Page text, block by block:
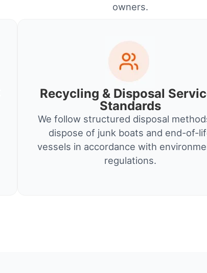
owners.
Recycling & Disposal
Standards
We follow structured disposal
dispose of junk boats and end-of-
vessels in accordance with
regulations.